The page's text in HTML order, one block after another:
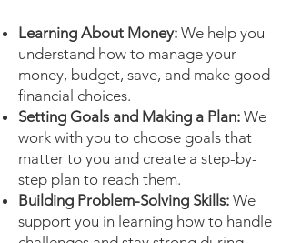
Learning About Money: We help you
understand how to manage your
money, budget, save, and make good
financial choices.
Setting Goals and Making a Plan: We
work with you to choose goals that
matter to you and create a step-by-
step plan to reach them.
Building Problem-Solving Skills: We
support you in learning how to handle